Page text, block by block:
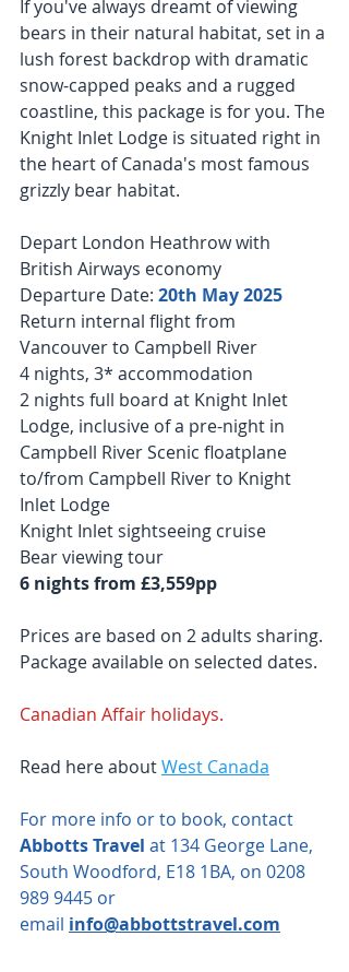
If you've always dreamt of viewing
bears in their natural habitat, set in a
lush forest backdrop with dramatic
snow-capped peaks and a rugged
coastline, this package is for you. The
Knight Inlet Lodge is situated right in
the heart of Canada's most famous
grizzly bear habitat.
Depart London Heathrow with
British Airways economy
Departure Date: 20th May 2025
Return internal flight from
Vancouver to Campbell River
4 nights, 3* accommodation
2 nights full board at Knight Inlet
Lodge, inclusive of a pre-night in
Campbell River Scenic floatplane
to/from Campbell River to Knight
Inlet Lodge
Knight Inlet sightseeing cruise
Bear viewing tour
6 nights from £3,559pp
Prices are based on 2 adults sharing.
Package available on selected dates.
Canadian Affair holidays.
Read here about West Canada
For more info or to book, contact
Abbotts Travel at 134 George Lane,
South Woodford, E18 1BA, on 0208
989 9445 or
email info@abbottstravel.com